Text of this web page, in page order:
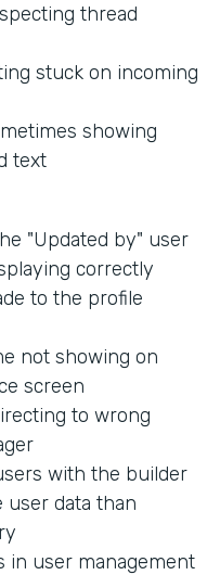
thread
stuck on incoming
showing
text
"Updated by" user
correctly
to the profile
not showing on
screen
to wrong
with the builder
user data than
in user management